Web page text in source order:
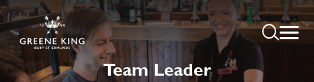
Team Leader